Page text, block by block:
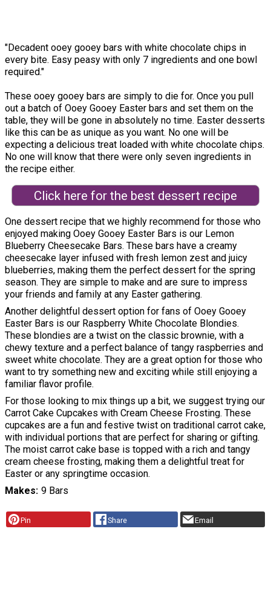
"Decadent ooey gooey bars with white chocolate chips in
every bite. Easy peasy with only 7 ingredients and one bowl
required."
These ooey gooey bars are simply to die for. Once you pull
out a batch of Ooey Gooey Easter bars and set them on the
table, they will be gone in absolutely no time. Easter desserts
like this can be as unique as you want. No one will be
expecting a delicious treat loaded with white chocolate chips.
No one will know that there were only seven ingredients in
the recipe either.
Click here for the best dessert recipe
One dessert recipe that we highly recommend for those who
enjoyed making Ooey Gooey Easter Bars is our Lemon
Blueberry Cheesecake Bars. These bars have a creamy
cheesecake layer infused with fresh lemon zest and juicy
blueberries, making them the perfect dessert for the spring
season. They are simple to make and are sure to impress
your friends and family at any Easter gathering.
Another delightful dessert option for fans of Ooey Gooey
Easter Bars is our Raspberry White Chocolate Blondies.
These blondies are a twist on the classic brownie, with a
chewy texture and a perfect balance of tangy raspberries and
sweet white chocolate. They are a great option for those who
want to try something new and exciting while still enjoying a
familiar flavor profile.
For those looking to mix things up a bit, we suggest trying our
Carrot Cake Cupcakes with Cream Cheese Frosting. These
cupcakes are a fun and festive twist on traditional carrot cake,
with individual portions that are perfect for sharing or gifting.
The moist carrot cake base is topped with a rich and tangy
cream cheese frosting, making them a delightful treat for
Easter or any springtime occasion.
Makes 9 Bars
Pin Share Email